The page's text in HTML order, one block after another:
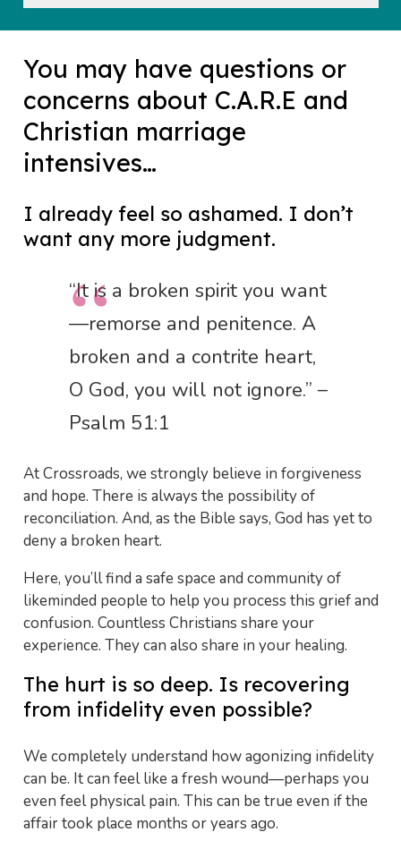
You may have questions or
concerns about C.A.R.E and
Christian marriage
intensives…
I already feel so ashamed. I don’t
want any more judgment.
“It is a broken spirit you want
—remorse and penitence. A
broken and a contrite heart,
O God, you will not ignore.” –
Psalm 51:1
At Crossroads, we strongly believe in forgiveness
and hope. There is always the possibility of
reconciliation. And, as the Bible says, God has yet to
deny a broken heart.
Here, you’ll find a safe space and community of
likeminded people to help you process this grief and
confusion. Countless Christians share your
experience. They can also share in your healing.
The hurt is so deep. Is recovering
from infidelity even possible?
We completely understand how agonizing infidelity
can be. It can feel like a fresh wound—perhaps you
even feel physical pain. This can be true even if the
affair took place months or years ago.